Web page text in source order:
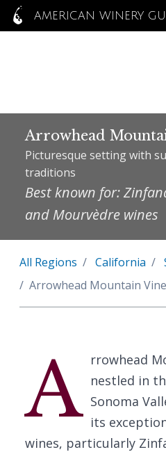
AMERICAN WINERY
Arrowhead
Picturesque setting with
traditions
Best known for:
and Mourvèdre wines
All Regions California
Arrowhead Mountain
A rrowhead
nestled in
Sonoma
its
wines, particularly